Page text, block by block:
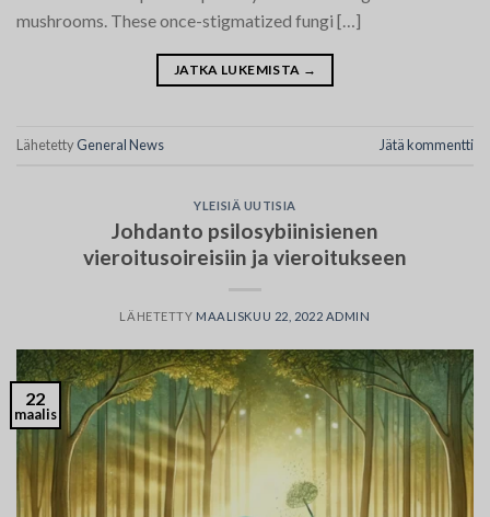
mushrooms. These once-stigmatized fungi […]
JATKA LUKEMISTA →
LähetettyGeneral News Jätä kommentti
YLEISIÄ UUTISIA
Johdanto psilosybiinisienen
vieroitusoireisiin ja vieroitukseen
LÄHETETTY MAALISKUU 22, 2022 ADMIN
22
maalis